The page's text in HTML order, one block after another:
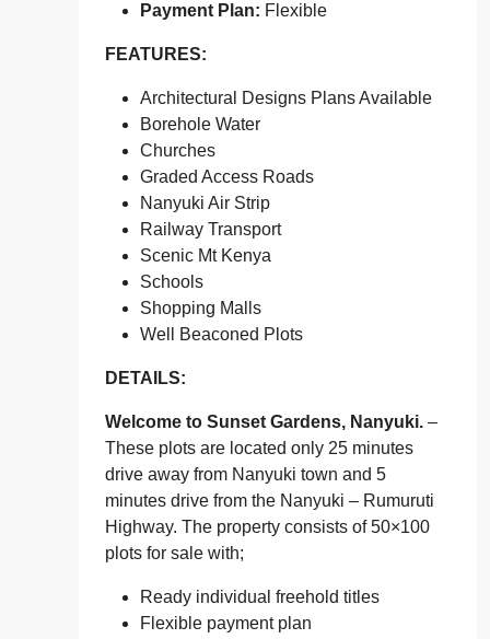
Payment Plan: Flexible
FEATURES:
Architectural Designs Plans Available
Borehole Water
Churches
Graded Access Roads
Nanyuki Air Strip
Railway Transport
Scenic Mt Kenya
Schools
Shopping Malls
Well Beaconed Plots
DETAILS:
Welcome to Sunset Gardens, Nanyuki. –
These plots are located only 25 minutes
drive away from Nanyuki town and 5
minutes drive from the Nanyuki – Rumuruti
Highway. The property consists of 50×100
plots for sale with;
Ready individual freehold titles
Flexible payment plan